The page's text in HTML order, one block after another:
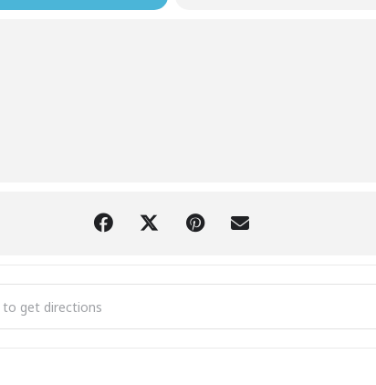
Sunset Cruise [XCEd9nA8c]